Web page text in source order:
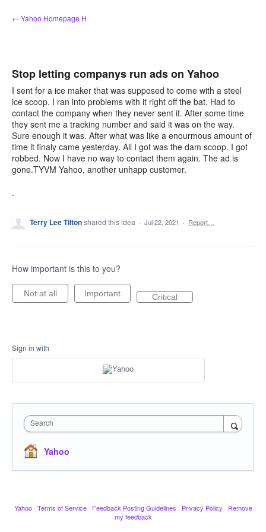
Skip
to
← Yahoo Homepage H
Stop letting companys run ads on Yahoo
I sent for a ice maker that was supposed to come with a steel
ice scoop. I ran into problems with it right off the bat. Had to
contact the company when they never sent it. After some time
they sent me a tracking number and said it was on the way.
Sure enough it was. After what was like a enourmous amount of
time it finaly came yesterday. All I got was the dam scoop. I got
robbed. Now I have no way to contact them again. The ad is
gone.TYVM Yahoo, another unhapp customer.
.
Terry Lee Tiltonshared this idea · Jul 22, 2021 · Report…
How important is this to you?
Not at all Important Critical
Sign in with
Search
Yahoo
Yahoo · Terms of Service · Feedback Posting Guidelines · Privacy Policy · Remove
my feedback